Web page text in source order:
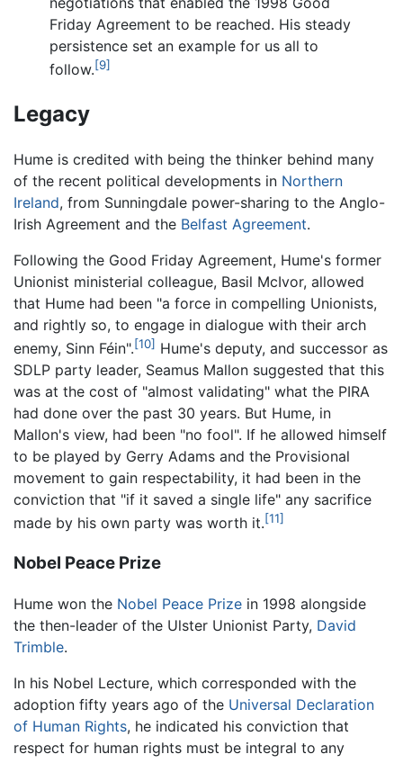
Friday Agreement to be reached. His steady
persistence set an example for us all to
follow.[9]
Legacy
Hume is credited with being the thinker behind many
of the recent political developments in Northern
Ireland, from Sunningdale power-sharing to the Anglo-
Irish Agreement and the Belfast Agreement.
Following the Good Friday Agreement, Hume's former
Unionist ministerial colleague, Basil McIvor, allowed
that Hume had been "a force in compelling Unionists,
and rightly so, to engage in dialogue with their arch
enemy, Sinn Féin".[10] Hume's deputy, and successor as
SDLP party leader, Seamus Mallon suggested that this
was at the cost of "almost validating" what the PIRA
had done over the past 30 years. But Hume, in
Mallon's view, had been "no fool". If he allowed himself
to be played by Gerry Adams and the Provisional
movement to gain respectability, it had been in the
conviction that "if it saved a single life" any sacrifice
made by his own party was worth it.[11]
Nobel Peace Prize
Hume won the Nobel Peace Prize in 1998 alongside
the then-leader of the Ulster Unionist Party, David
Trimble.
In his Nobel Lecture, which corresponded with the
adoption fifty years ago of the Universal Declaration
of Human Rights, he indicated his conviction that
respect for human rights must be integral to any